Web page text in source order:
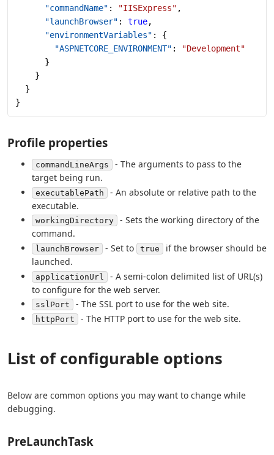
      "commandName"
: "IISExpress" ,
      "launchBrowser"
: true,
      "environmentVariables"
: {
        "ASPNETCORE_ENVIRONMENT"
:
"Development"
      }
    }
  }
}
Profile properties
commandLineArgs
- The arguments to pass to the
target being run.
executablePath
- An absolute or relative path to the
executable.
workingDirectory
- Sets the working directory of the
command.
launchBrowser - Set to true
if the browser should be
launched.
applicationUrl
- A semi-colon delimited list of URL(s)
to configure for the web server.
sslPort - The SSL port to use for the web site.
httpPort - The HTTP port to use for the web site.
List of configurable options
Below are common options you may want to change while
debugging.
PreLaunchTask